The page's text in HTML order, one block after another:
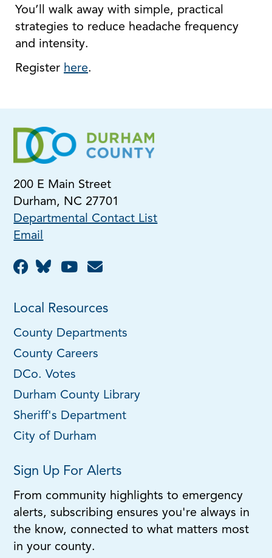
You’ll walk away with simple, practical
strategies to reduce headache frequency
and intensity.
Register here.
200 E Main Street
Durham, NC 27701
Departmental Contact List
Email
Local Resources
County Departments
County Careers
DCo. Votes
Durham County Library
Sheriff's Department
City of Durham
Sign Up For Alerts
From community highlights to emergency
alerts, subscribing ensures you're always in
the know, connected to what matters most
in your county.